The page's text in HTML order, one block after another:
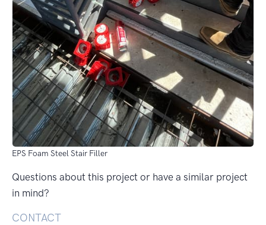
EPS Foam Steel Stair Filler
Questions about this project or have a similar project
in mind?
CONTACT